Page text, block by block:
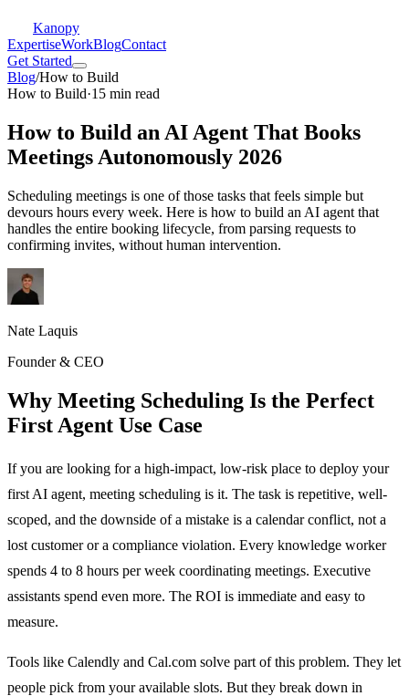
Kanopy
ExpertiseWorkBlogContact
Get Started
Blog/How to Build
How to Build·15 min read
How to Build an AI Agent That Books
Meetings Autonomously 2026
Scheduling meetings is one of those tasks that feels simple but
devours hours every week. Here is how to build an AI agent that
handles the entire booking lifecycle, from parsing requests to
confirming invites, without human intervention.
Nate Laquis
Founder & CEO
Why Meeting Scheduling Is the Perfect
First Agent Use Case
If you are looking for a high-impact, low-risk place to deploy your
first AI agent, meeting scheduling is it. The task is repetitive, well-
scoped, and the downside of a mistake is a calendar conflict, not a
lost customer or a compliance violation. Every knowledge worker
spends 4 to 8 hours per week coordinating meetings. Executive
assistants spend even more. The ROI is immediate and easy to
measure.
Tools like Calendly and Cal.com solve part of this problem. They let
people pick from your available slots. But they break down in